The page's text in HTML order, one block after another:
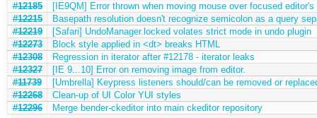
#12185
[IE9QM] Error thrown when moving mouse over focused editor's
#12215
Basepath resolution doesn't recognize semicolon as a query
#12219
[Safari] UndoManager.locked volates strict mode in undo plugin
#12273
Block style applied in <dt> breaks HTML
#12308
Regression in iterator after #12178 - iterator leaks
#12327
[IE 9...10] Error on removing image from editor.
#11739
[Umbrella] Keypress listeners should/can be removed or
#12268
Clean-up of UI Color YUI styles
#12296
Merge bender-ckeditor into main ckeditor repository